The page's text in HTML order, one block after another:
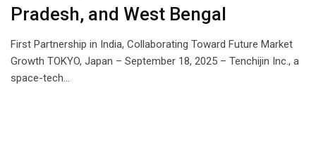
Pradesh, and West Bengal
First Partnership in India, Collaborating Toward Future Market
Growth TOKYO, Japan – September 18, 2025 – Tenchijin Inc., a
space-tech…